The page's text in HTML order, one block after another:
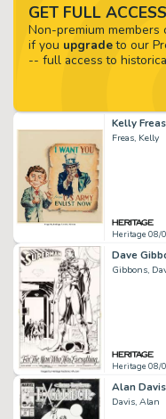
Freas, Kelly
Heritage 08/
Gibbons,
Heritage 08/
Davis, Alan
GET FULL
Non-premium members
if you upgradeto our
-- full access to